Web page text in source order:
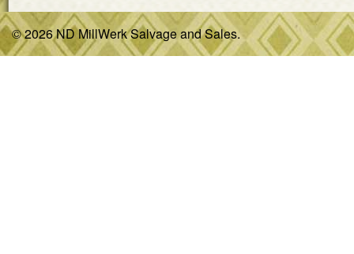
© 2026 ND MillWerk Salvage and Sales.